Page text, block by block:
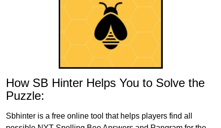
How SB Hinter Helps You to Solve the
Puzzle:
Sbhinter is a free online tool that helps players find all